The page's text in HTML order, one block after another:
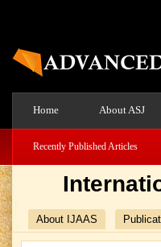
Home About ASJ
Recently Published Articles
About IJAAS